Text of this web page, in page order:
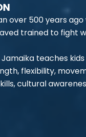
over 500 years
trained to fight
teaches
flexibility,
cultural